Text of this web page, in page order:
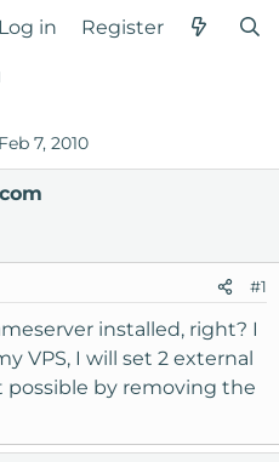
Log in Register
S
Feb 7, 2010
#1
installed, right? I
VPS, I will set 2 external
possible by removing the